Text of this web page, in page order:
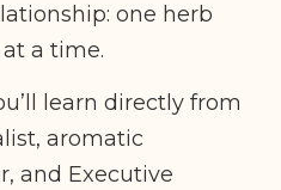
one herb
a time.
learn directly from
aromatic
and Executive